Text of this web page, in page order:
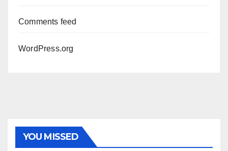
Comments feed
WordPress.org
YOU MISSED